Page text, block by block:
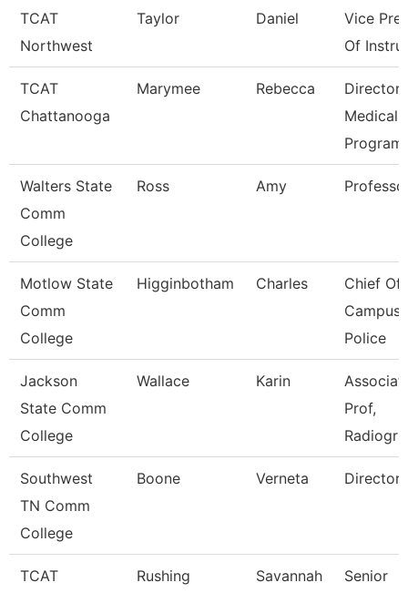
TCAT
Northwest
Taylor Daniel
Vice
Of
TCAT
Chattanooga
Marymee Rebecca
Director,
Medical
Walters State
Comm
College
Ross Amy
Motlow State
Comm
College
Higginbotham Charles
Chief Of
Campus
Police
Jackson
State Comm
College
Wallace Karin
Prof,
Southwest
TN Comm
College
Boone Verneta Director
TCAT
Rushing Savannah
Senior